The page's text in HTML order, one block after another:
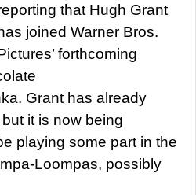
that Hugh Grant
has joined Warner Bros.
forthcoming
Grant has already
it is now being
playing some part in the
Loompas, possibly